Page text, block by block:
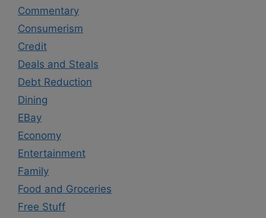
Commentary
Consumerism
Credit
Deals and Steals
Debt Reduction
Dining
EBay
Economy
Entertainment
Family
Food and Groceries
Free Stuff